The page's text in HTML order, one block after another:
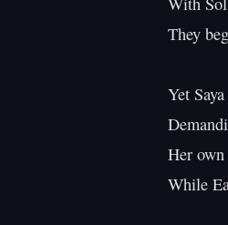
They
Yet
Her own
While